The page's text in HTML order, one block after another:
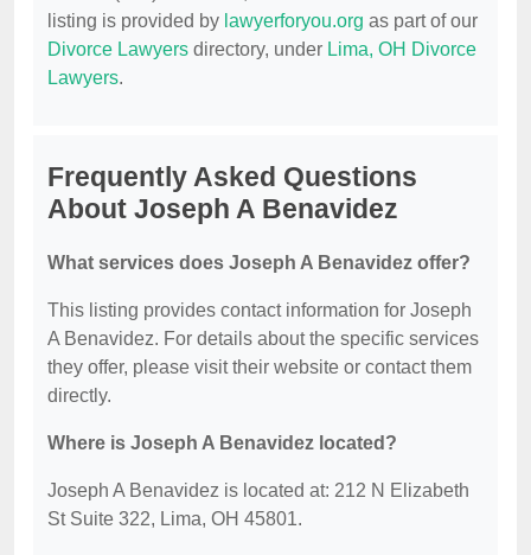
listing is provided by lawyerforyou.org as part of our
Divorce Lawyers directory, under Lima, OH Divorce
Lawyers.
Frequently Asked Questions
About Joseph A Benavidez
What services does Joseph A Benavidez offer?
This listing provides contact information for Joseph
A Benavidez. For details about the specific services
they offer, please visit their website or contact them
directly.
Where is Joseph A Benavidez located?
Joseph A Benavidez is located at: 212 N Elizabeth
St Suite 322, Lima, OH 45801.